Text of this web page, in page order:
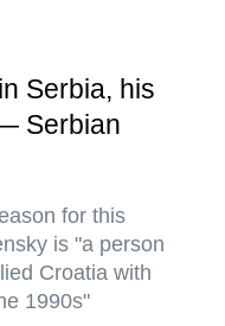
Serbia, his
Serbian
for this
is "a person
Croatia with
1990s"